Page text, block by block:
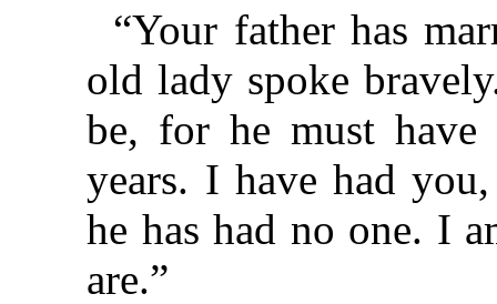
“Your father has
old lady spoke
be, for he must
years. I have had
he has had no one. I
are.”